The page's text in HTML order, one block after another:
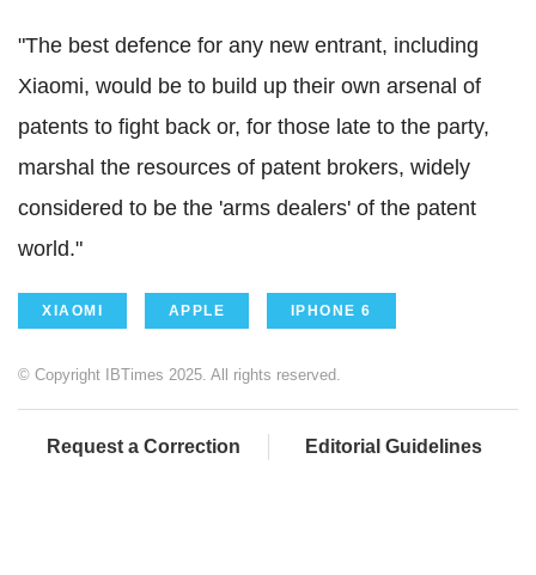
"The best defence for any new entrant, including
Xiaomi, would be to build up their own arsenal of
patents to fight back or, for those late to the party,
marshal the resources of patent brokers, widely
considered to be the 'arms dealers' of the patent
world."
XIAOMI APPLE IPHONE 6
© Copyright IBTimes 2025. All rights reserved.
Request a Correction Editorial Guidelines